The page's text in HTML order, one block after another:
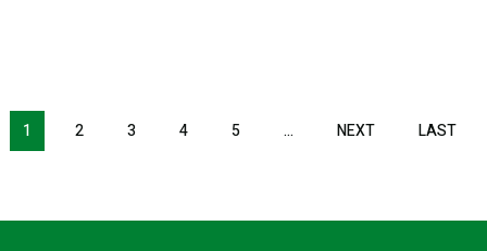
1 2 3 4 5 … NEXTNEXT PAGE
LAST